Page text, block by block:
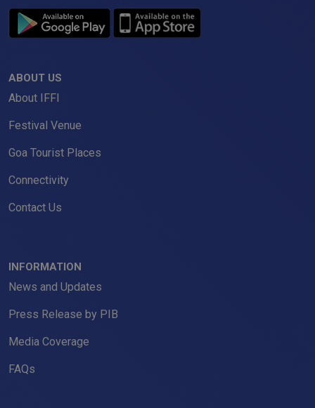
ABOUT US
About IFFI
Festival Venue
Goa Tourist Places
Connectivity
Contact Us
INFORMATION
News and Updates
Press Release by PIB
Media Coverage
FAQs